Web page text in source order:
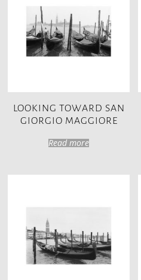
LOOKING TOWARD SAN
GIORGIO MAGGIORE
Read more